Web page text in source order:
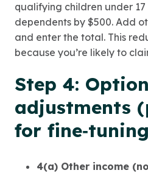
qualifying children under
dependents by $500. Add
and enter the total. This
because you’re likely to
Step 4:
adjustments
for
4(a) Other income